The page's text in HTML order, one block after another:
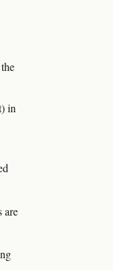
in
are